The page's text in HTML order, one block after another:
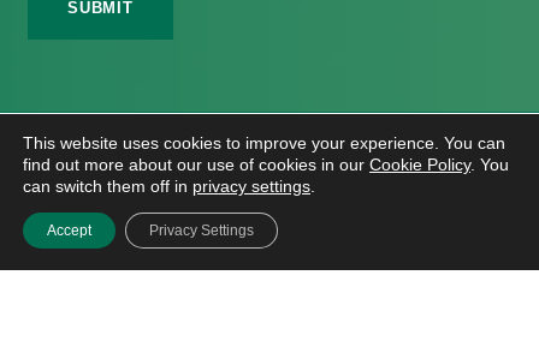
2026 Meath Local Sports Partnership. All Rights
Reserved.
Website DesignAndHosting
This website uses cookies to improve your experience. You can
find out more about our use of cookies in our Cookie Policy. You
can switch them off in privacy settings
Accept Privacy Settings